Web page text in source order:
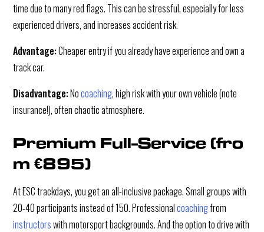
time due to many red flags. This can be stressful, especially for less
experienced drivers, and increases accident risk.
Advantage:Cheaper entry if you already have experience and own a
track car.
Disadvantage:Nocoaching, high risk with your own vehicle (note
insurance!), often chaotic atmosphere.
Premium Full-Service (fro
m €895)
At ESC trackdays, you get an all-inclusive package. Small groups with
20-40 participants instead of 150. Professionalcoachingfrom
instructorswith motorsport backgrounds. And the option to drive with